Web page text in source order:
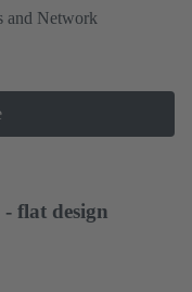
and Network
flat design